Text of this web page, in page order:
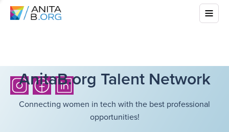
AnitaB.org Talent Network
Connecting women in tech with the best professional
opportunities!